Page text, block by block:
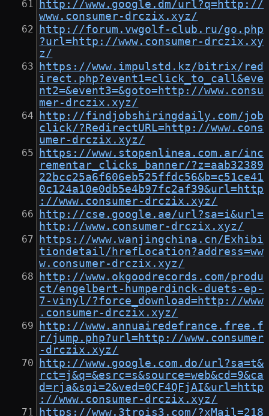
http://www.google.dm/url?q=http://
www.consumer-drczix.xyz/
http://forum.vwgolf-club.ru/go.php
?url=http://www.consumer-drczix.xy
z/
https://www.impulstd.kz/bitrix/red
irect.php?event1=click_to_call&eve
nt2=&event3=&goto=http://www.consu
mer-drczix.xyz/
http://findjobshiringdaily.com/job
click/?RedirectURL=http://www.cons
umer-drczix.xyz/
https://www.stopenlinea.com.ar/inc
rementar_clicks_banner/?z=aab32389
22bcc25a6f606eb525ffdc56&b=c51ce41
0c124a10e0db5e4b97fc2af39&url=http
://www.consumer-drczix.xyz/
http://cse.google.ae/url?sa=i&url=
http://www.consumer-drczix.xyz/
https://www.wanjingchina.cn/Exhibi
tiondetail/hrefLocation?address=ww
w.consumer-drczix.xyz/
http://www.okgoodrecords.com/produ
ct/engelbert-humperdinck-duets-ep-
7-vinyl/?force_download=http://www
.consumer-drczix.xyz/
http://www.annuairedefrance.free.f
r/jump.php?url=http://www.consumer
-drczix.xyz/
http://www.google.com.do/url?sa=t&
rct=j&q=&esrc=s&source=web&cd=9&ca
d=rja&sqi=2&ved=0CF4QFjAI&url=http
://www.consumer-drczix.xyz/
https://www.3trois3.com/?xMail=218